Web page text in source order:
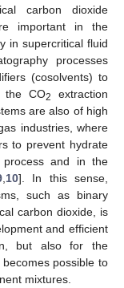
carbon dioxide
important in the
in supercritical fluid
processes
(cosolvents) to
the CO2
extraction
are also of high
industries, where
to prevent hydrate
and in the
, 10]. In this sense,
such as binary
carbon dioxide, is
and efficient
but also for the
possible to
mixtures.